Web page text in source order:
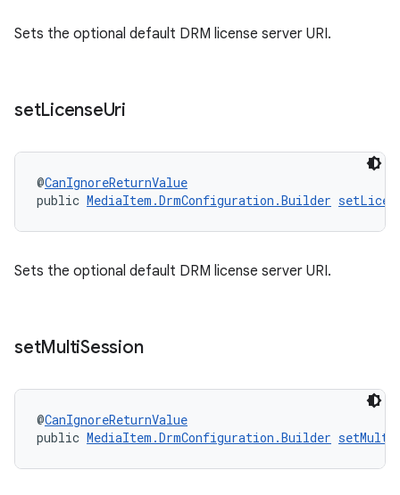
Sets the optional default DRM license server URI.
setLicenseUri
@CanIgnoreReturnValue
public MediaItem.DrmConfiguration.Builder
Sets the optional default DRM license server URI.
setMultiSession
@CanIgnoreReturnValue
public MediaItem.DrmConfiguration.Builder